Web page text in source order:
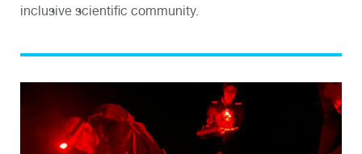
inclusive scientific community.